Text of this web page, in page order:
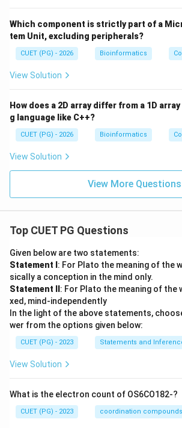
Which component is strictly part of a
tem Unit, excluding peripherals?
CUET (PG) - 2026 Bioinformatics
View Solution
How does a 2D array differ from a 1D
g language like C++?
CUET (PG) - 2026 Bioinformatics
View Solution
View More Questions
Top CUET PG Questions
Given below are two statements:
Statement I : For Plato the meaning of the
sically a conception in the mind only.
Statement II : For Plato the meaning of the
xed, mind-independently
In the light of the above statements,
wer from the options given below:
CUET (PG) - 2023 Statements and
View Solution
What is the electron count of OS6CO182-?
CUET (PG) - 2023 coordination compounds